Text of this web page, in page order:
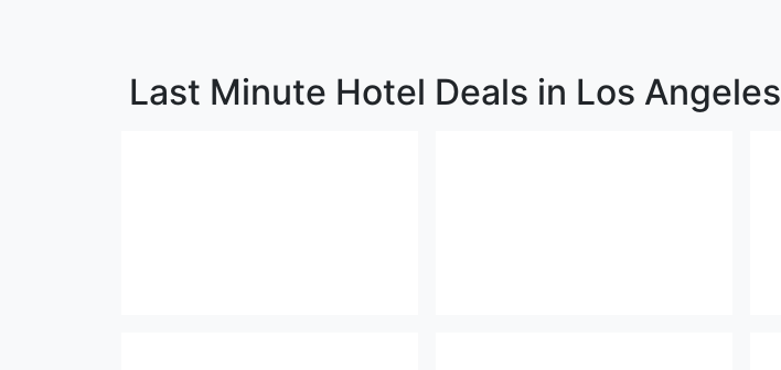
Last Minute Hotel Deals in Los Angeles